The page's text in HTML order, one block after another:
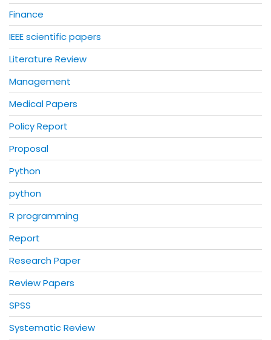
Finance
IEEE scientific papers
Literature Review
Management
Medical Papers
Policy Report
Proposal
Python
python
R programming
Report
Research Paper
Review Papers
SPSS
Systematic Review